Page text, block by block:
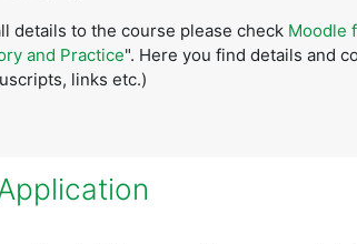
details to the course please check Moodle
and Practice". Here you find details and
links etc.)